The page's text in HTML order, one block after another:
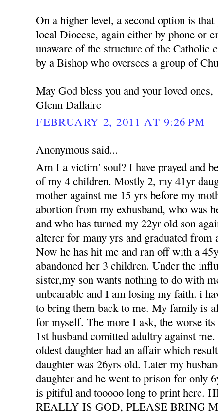
On a higher level, a second option is
local Diocese, again either by phone or
unaware of the structure of the Catholic
by a Bishop who oversees a group of
May God bless you and your loved ones,
Glenn Dallaire
FEBRUARY 2, 2011 AT 9:26 PM
Anonymous said...
Am I a victim' soul? I have prayed and
of my 4 children. Mostly 2, my 41yr
mother against me 15 yrs before my
abortion from my exhusband, who was
and who has turned my 22yr old son
alterer for many yrs and graduated from
Now he has hit me and ran off with a
abandoned her 3 children. Under the
sister,my son wants nothing to do with
unbearable and I am losing my faith. i
to bring them back to me. My family is
for myself. The more I ask, the worse
1st husband comitted adultry against
oldest daughter had an affair which
daughter was 26yrs old. Later my
daughter and he went to prison for only
is pitiful and tooooo long to print here.
REALLY IS GOD, PLEASE BRING